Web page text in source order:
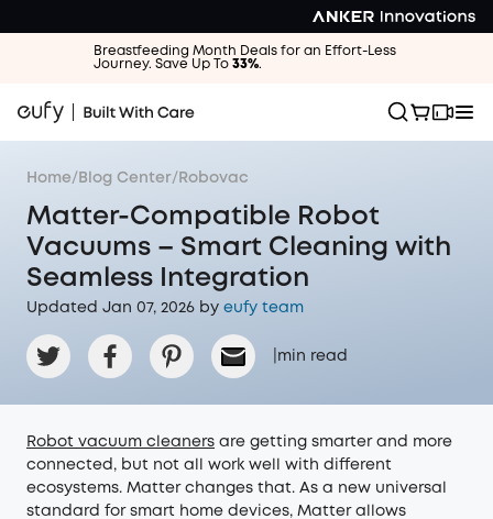
Breastfeeding Month Deals for an Effort-Less
Journey. Save Up To 33%.
Home/ Blog Center/ Robovac
Matter-Compatible Robot
Vacuums – Smart Cleaning with
Seamless Integration
Updated Jan 07, 2026 by eufy team
min read
Robot vacuum cleaners are getting smarter and more
connected, but not all work well with different
ecosystems. Matter changes that. As a new universal
standard for smart home devices, Matter allows